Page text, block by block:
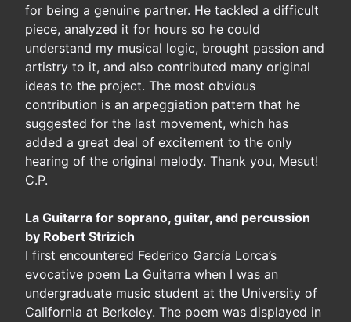
for being a genuine partner. He tackled a difficult
piece, analyzed it for hours so he could
understand my musical logic, brought passion and
artistry to it, and also contributed many original
ideas to the project. The most obvious
contribution is an arpeggiation pattern that he
suggested for the last movement, which has
added a great deal of excitement to the only
hearing of the original melody. Thank you, Mesut!
C.P.
La Guitarra for soprano, guitar, and percussion
by Robert Strizich
I first encountered Federico García Lorca’s
evocative poem La Guitarra when I was an
undergraduate music student at the University of
California at Berkeley. The poem was displayed in